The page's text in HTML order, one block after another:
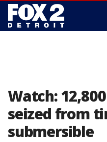
Watch:
seized from
submersible